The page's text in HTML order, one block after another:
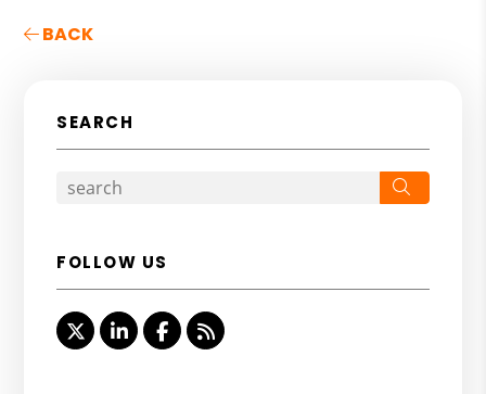
BACK
SEARCH
FOLLOW US
TwitterLinked InFacebook
RSS